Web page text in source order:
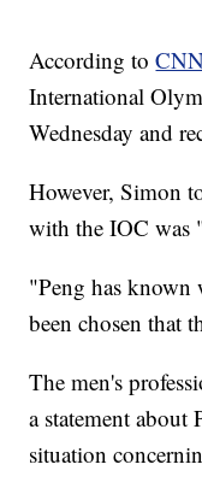
According to
International
Wednesday and
However, Simon
with the IOC was
"Peng has known
been chosen that
The men's
a statement about
situation